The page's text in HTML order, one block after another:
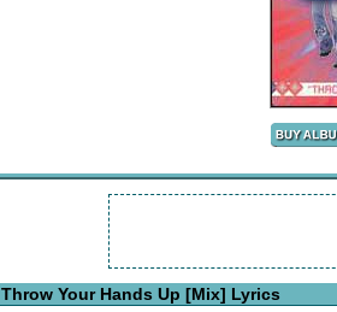
Throw Your Hands Up [Mix] Lyrics